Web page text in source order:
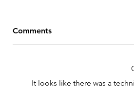
Comments
It looks like there was a